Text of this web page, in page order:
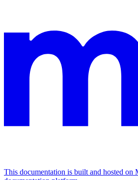
This documentation is built and hosted on